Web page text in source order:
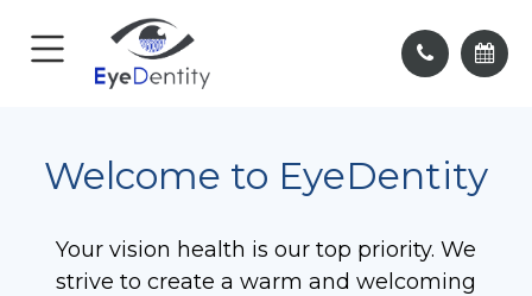
Welcome to EyeDentity
Your vision health is our top priority. We
strive to create a warm and welcoming